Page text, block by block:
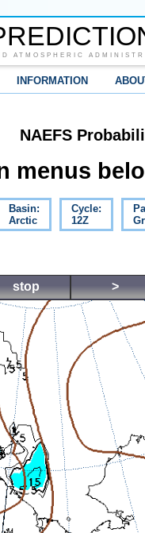
ATMOSPHERIC
INFORMATION
NAEFS
menus
Basin:
Arctic
Cycle:
12Z
stop >